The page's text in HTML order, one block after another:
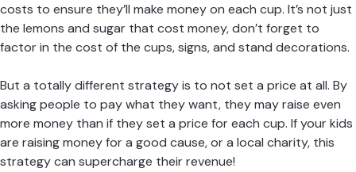
costs to ensure they’ll make money on each cup. It’s not just
the lemons and sugar that cost money, don’t forget to
factor in the cost of the cups, signs, and stand decorations.
But a totally different strategy is to not set a price at all. By
asking people to pay what they want, they may raise even
more money than if they set a price for each cup. If your kids
are raising money for a good cause, or a local charity, this
strategy can supercharge their revenue!